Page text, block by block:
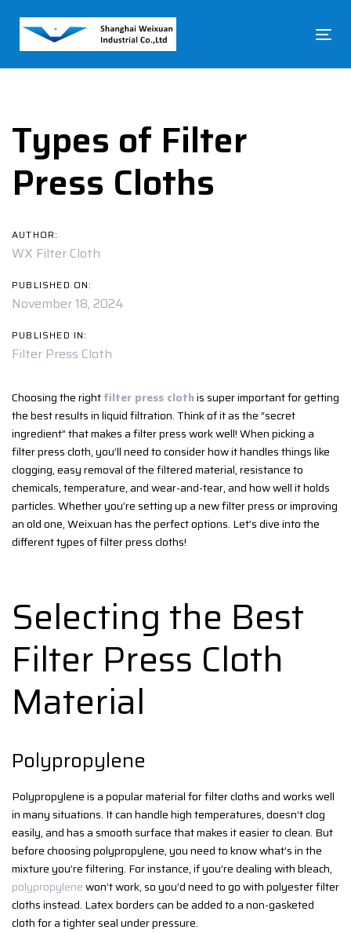
Types of Filter
Press Cloths
AUTHOR:
WX Filter Cloth
PUBLISHED ON:
November 18, 2024
PUBLISHED IN:
Filter Press Cloth
Choosing the rightfilter press clothis super important for getting
the best results in liquid filtration. Think of it as the “secret
ingredient” that makes a filter press work well! When picking a
filter press cloth, you’ll need to consider how it handles things like
clogging, easy removal of the filtered material, resistance to
chemicals, temperature, and wear-and-tear, and how well it holds
particles. Whether you’re setting up a new filter press or improving
an old one, Weixuan has the perfect options. Let’s dive into the
different types of filter press cloths!
Selecting the Best
Filter Press Cloth
Material
Polypropylene
Polypropylene is a popular material for filter cloths and works well
in many situations. It can handle high temperatures, doesn’t clog
easily, and has a smooth surface that makes it easier to clean. But
before choosing polypropylene, you need to know what’s in the
mixture you’re filtering. For instance, if you’re dealing with bleach,
polypropylenewon’t work, so you’d need to go with polyester filter
cloths instead. Latex borders can be added to a non-gasketed
cloth for a tighter seal under pressure.
navigation